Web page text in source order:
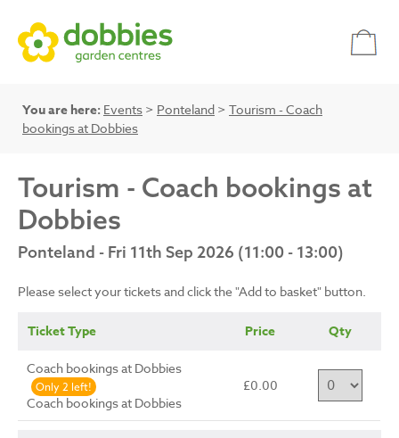
You are here: Events > Ponteland > Tourism - Coach
bookings at Dobbies
Tourism - Coach bookings at
Dobbies
Ponteland - Fri 11th Sep 2026 (11:00 - 13:00)
Please select your tickets and click the "Add to basket" button.
Ticket Type Price Qty
Coach bookings at Dobbies
Only 2 left!
Coach bookings at Dobbies
£0.00